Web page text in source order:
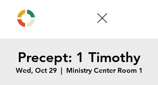
Precept: 1 Timothy
Wed, Oct 29
  |
Ministry Center Room 1